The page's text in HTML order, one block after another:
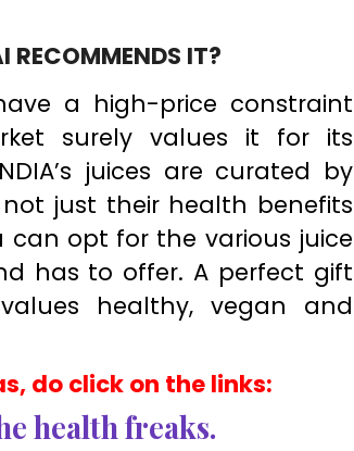
RECOMMENDS IT?
a high-price constraint
surely values it for its
juices are curated by
just their health benefits
opt for the various juice
has to offer. A perfect gift
healthy, vegan and
do click on the links:
health freaks.